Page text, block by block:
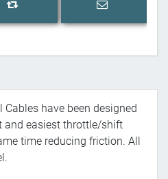
Add to compare list
have been designed
and easiest throttle/shift
time reducing friction. All